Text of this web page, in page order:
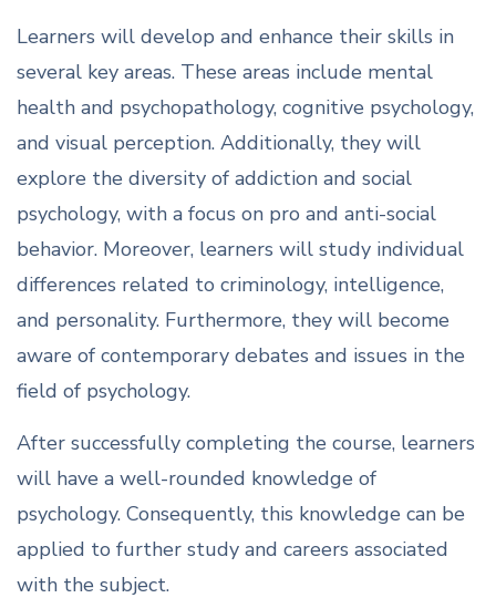
Learners will develop and enhance their skills in
several key areas. These areas include mental
health and psychopathology, cognitive psychology,
and visual perception. Additionally, they will
explore the diversity of addiction and social
psychology, with a focus on pro and anti-social
behavior. Moreover, learners will study individual
differences related to criminology, intelligence,
and personality. Furthermore, they will become
aware of contemporary debates and issues in the
field of psychology.
After successfully completing the course, learners
will have a well-rounded knowledge of
psychology. Consequently, this knowledge can be
applied to further study and careers associated
with the subject.